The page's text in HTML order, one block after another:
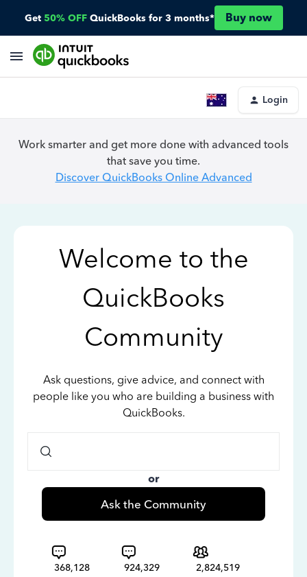
Get 50% OFF QuickBooks for 3 months* Buy now
Login
Work smarter and get more done with advanced tools
that save you time.
Discover QuickBooks Online Advanced
Welcome to the
QuickBooks
Community
Ask questions, give advice, and connect with
people like you who are building a business with
QuickBooks.
or
Ask the Community
368,128
924,329
2,824,519